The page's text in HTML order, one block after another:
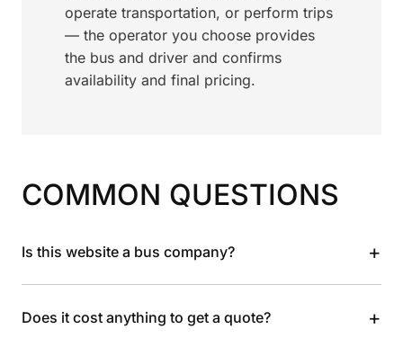
operate transportation, or perform trips
— the operator you choose provides
the bus and driver and confirms
availability and final pricing.
COMMON QUESTIONS
Is this website a bus company? +
Does it cost anything to get a quote? +